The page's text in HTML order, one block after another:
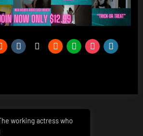
working actress who